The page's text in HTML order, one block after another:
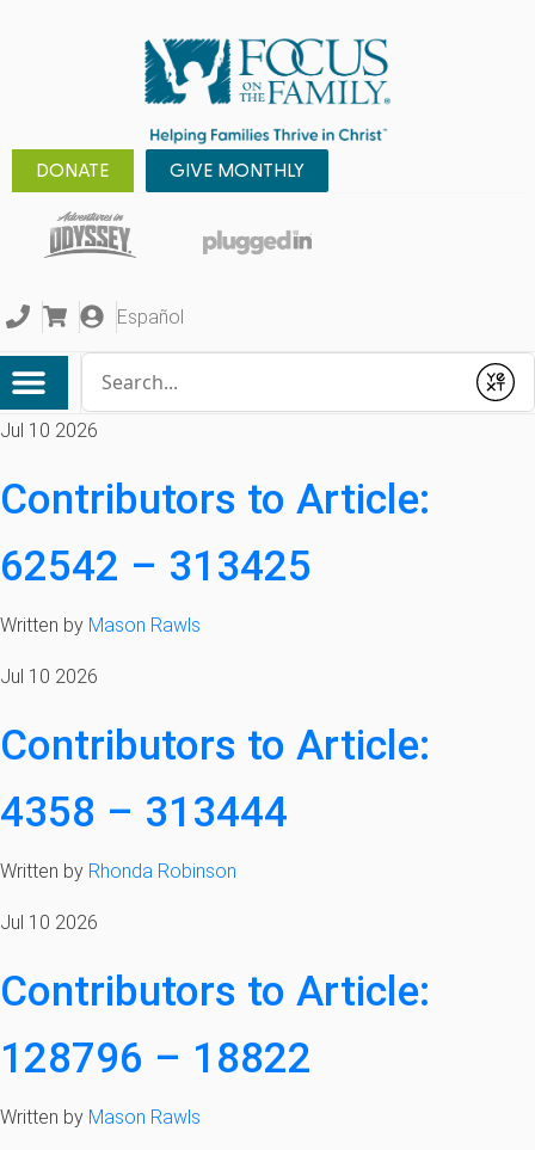
DONATE GIVE MONTHLY
Español
Submit
Jul 10 2026
Contributors to Article:
62542 – 313425
Written by Mason Rawls
Jul 10 2026
Contributors to Article:
4358 – 313444
Written by Rhonda Robinson
Jul 10 2026
Contributors to Article:
128796 – 18822
Written by Mason Rawls